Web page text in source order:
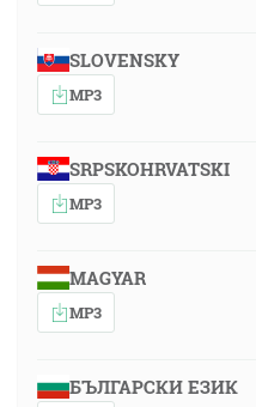
SLOVENSKY
MP3
SRPSKOHRVATSKI
MP3
MAGYAR
MP3
БЪЛГАРСКИ ЕЗИК